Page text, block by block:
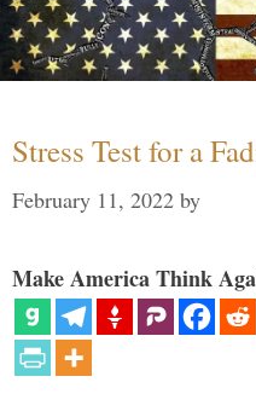
Stress Test for a
February 11, 2022 by
Make America Think